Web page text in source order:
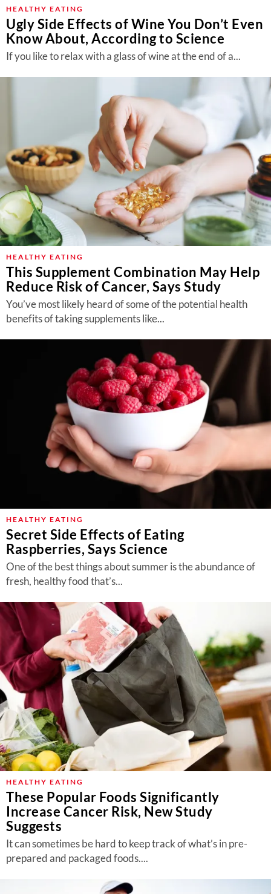
About Us
Contact
Follow
us:
FacebookInstagram
TikTokPinterest
HEALTHY EATING
Ugly Side Effects of Wine You Don’t Even
Know About, According to Science
If you like to relax with a glass of wine at the end of a...
HEALTHY EATING
This Supplement Combination May Help
Reduce Risk of Cancer, Says Study
You’ve most likely heard of some of the potential health
benefits of taking supplements like...
HEALTHY EATING
Secret Side Effects of Eating
Raspberries, Says Science
One of the best things about summer is the abundance of
fresh, healthy food that’s...
HEALTHY EATING
These Popular Foods Significantly
Increase Cancer Risk, New Study
Suggests
It can sometimes be hard to keep track of what’s in pre-
prepared and packaged foods....